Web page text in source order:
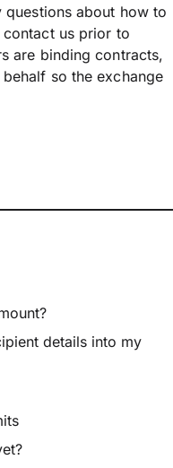
about how to
us prior to
are binding contracts,
so the exchange
details into my